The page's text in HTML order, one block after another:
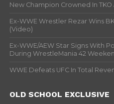
New Champion Crowned In
Ex-WWE Wrestler Rezar Wins
(Video)
Ex-WWE/AEW Star Signs With
During WrestleMania 42
WWE Defeats UFC In Total
OLD SCHOOL EXCLUSIVE